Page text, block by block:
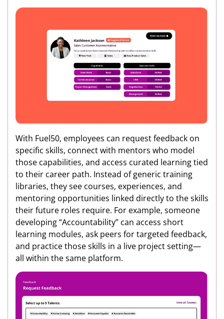
With Fuel50, employees can request feedback on
specific skills, connect with mentors who model
those capabilities, and access curated learning tied
to their career path. Instead of generic training
libraries, they see courses, experiences, and
mentoring opportunities linked directly to the skills
their future roles require. For example, someone
developing “Accountability” can access short
learning modules, ask peers for targeted feedback,
and practice those skills in a live project setting—
all within the same platform.